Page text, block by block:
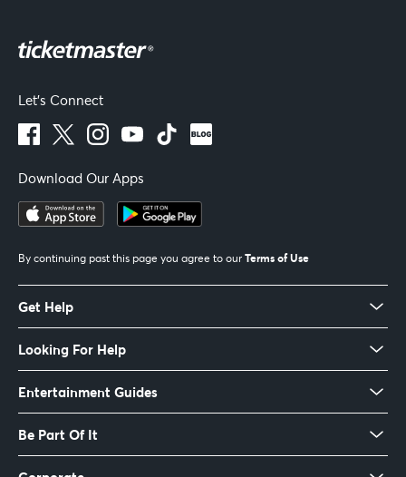
Let's Connect
Download Our Apps
By continuing past this page you agree to our Terms of Use
Get Help
Looking For Help
Entertainment Guides
Be Part Of It